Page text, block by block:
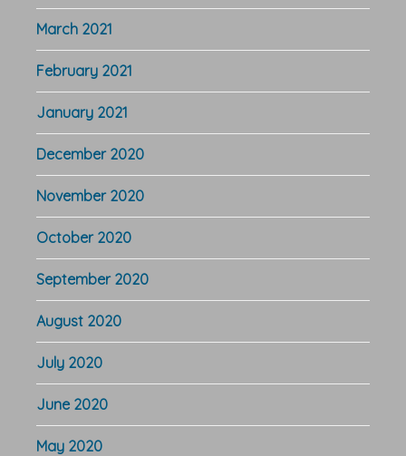
March 2021
February 2021
January 2021
December 2020
November 2020
October 2020
September 2020
August 2020
July 2020
June 2020
May 2020